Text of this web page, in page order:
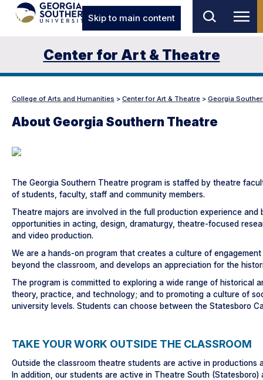
Skip to main content
Center for Art & Theatre
College of Arts and Humanities > Center for Art & Theatre > Georgia
About Georgia Southern Theatre
The Georgia Southern Theatre program is staffed by theatre
of students, faculty, staff and community members.
Theatre majors are involved in the full production experience
opportunities in acting, design, dramaturgy, theatre-focused
and video production.
We are a hands-on program that creates a culture of
beyond the classroom, and develops an appreciation for the
The program is committed to exploring a wide range of historical
theory, practice, and technology; and to promoting a culture of
university levels. Students can choose between the Statesboro
TAKE YOUR WORK OUTSIDE THE CLASSROOM
Outside the classroom theatre students are active in productions
In addition, our students are active in Theatre South